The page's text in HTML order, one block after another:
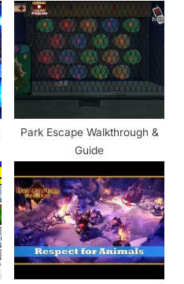
Park Escape Walkthrough &
Guide